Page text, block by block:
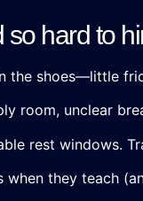
hard to
the shoes—little
room, unclear
rest windows.
they teach